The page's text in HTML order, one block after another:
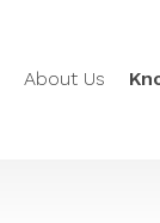
About Us